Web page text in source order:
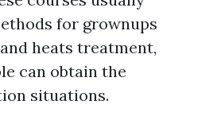
for grownups
heats treatment,
can obtain the
situations.